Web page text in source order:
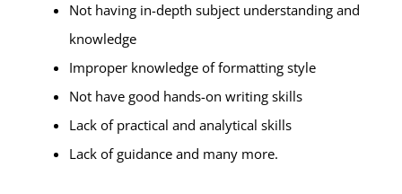
Not having in-depth subject understanding and
knowledge
Improper knowledge of formatting style
Not have good hands-on writing skills
Lack of practical and analytical skills
Lack of guidance and many more.